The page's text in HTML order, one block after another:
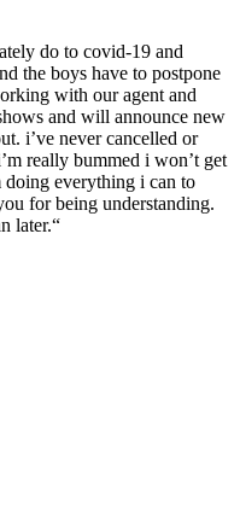
do to covid-19 and
the boys have to postpone
with our agent and
and will announce new
i’ve never cancelled or
really bummed i won’t get
doing everything i can to
for being understanding.
later.“